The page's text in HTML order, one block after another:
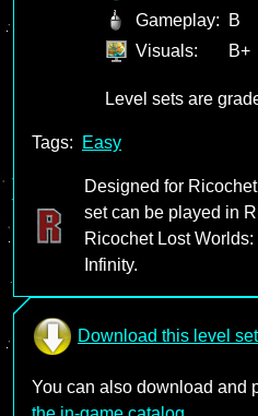
Gameplay:
B
Visuals:
B+
Level sets are
Tags: Easy
Designed for
set can be played in
Ricochet Lost
Infinity.
Download this level set
You can also download and